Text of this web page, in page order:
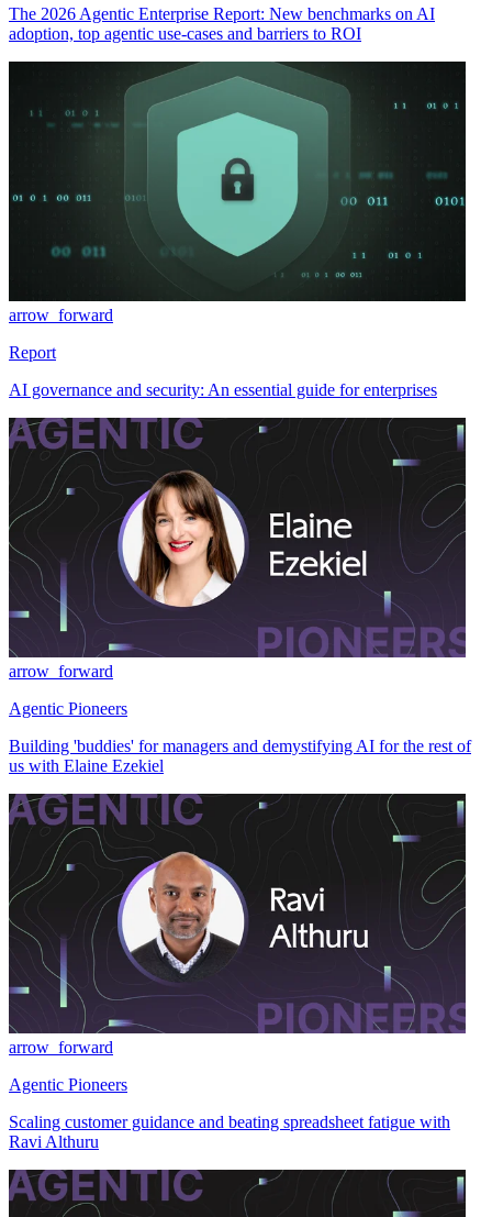
The 2026 Agentic Enterprise Report: New benchmarks on AI
adoption, top agentic use-cases and barriers to ROI
arrow_forward
Report
AI governance and security: An essential guide for enterprises
arrow_forward
Agentic Pioneers
Building 'buddies' for managers and demystifying AI for the rest of
us with Elaine Ezekiel
arrow_forward
Agentic Pioneers
Scaling customer guidance and beating spreadsheet fatigue with
Ravi Althuru